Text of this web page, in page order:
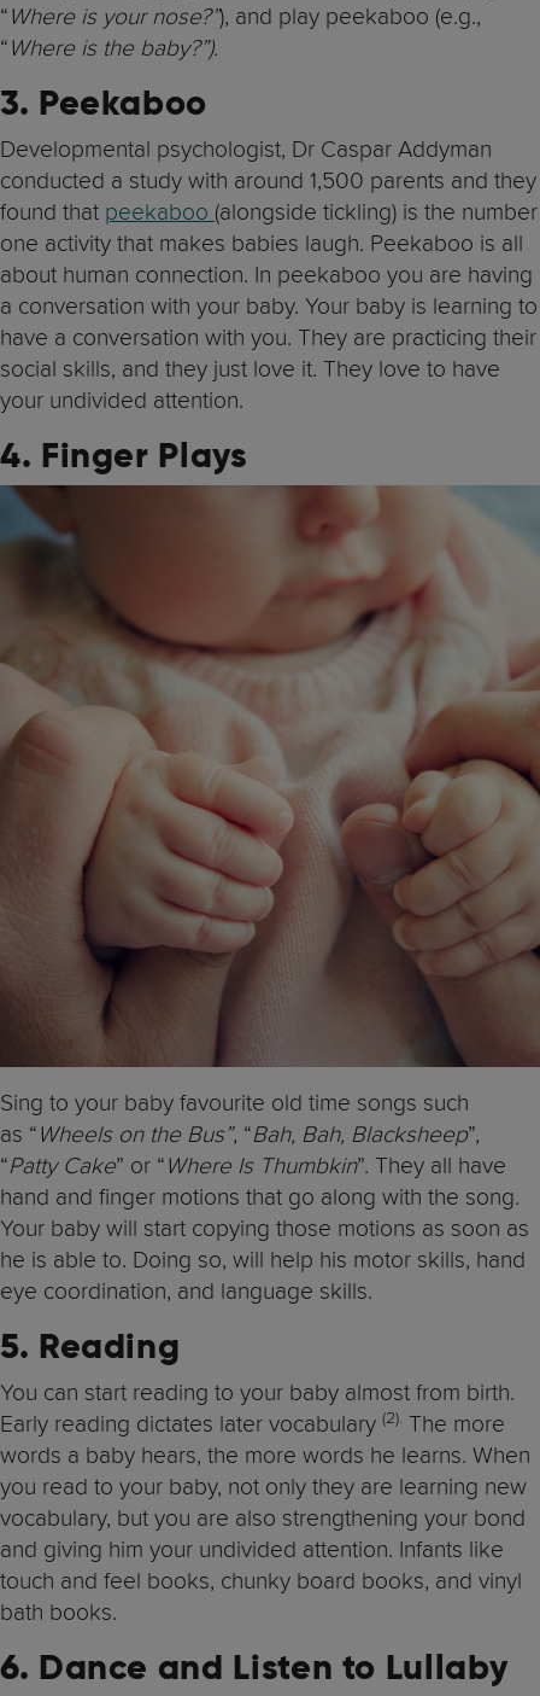
“Where is your nose?”), and play peekaboo (e.g.,
“Where is the baby?”).
3. Peekaboo
Developmental psychologist, Dr Caspar Addyman
conducted a study with around 1,500 parents and they
found that peekaboo (alongside tickling) is the number
one activity that makes babies laugh. Peekaboo is all
about human connection. In peekaboo you are having
a conversation with your baby. Your baby is learning to
have a conversation with you. They are practicing their
social skills, and they just love it. They love to have
your undivided attention.
4. Finger Plays
Sing to your baby favourite old time songs such
as “Wheels on the Bus”, “Bah, Bah, Blacksheep”,
“Patty Cake” or “Where Is Thumbkin”. They all have
hand and finger motions that go along with the song.
Your baby will start copying those motions as soon as
he is able to. Doing so, will help his motor skills, hand
eye coordination, and language skills.
5. Reading
You can start reading to your baby almost from birth.
Early reading dictates later vocabulary (2). The more
words a baby hears, the more words he learns. When
you read to your baby, not only they are learning new
vocabulary, but you are also strengthening your bond
and giving him your undivided attention. Infants like
touch and feel books, chunky board books, and vinyl
bath books.
6. Dance and Listen to Lullaby